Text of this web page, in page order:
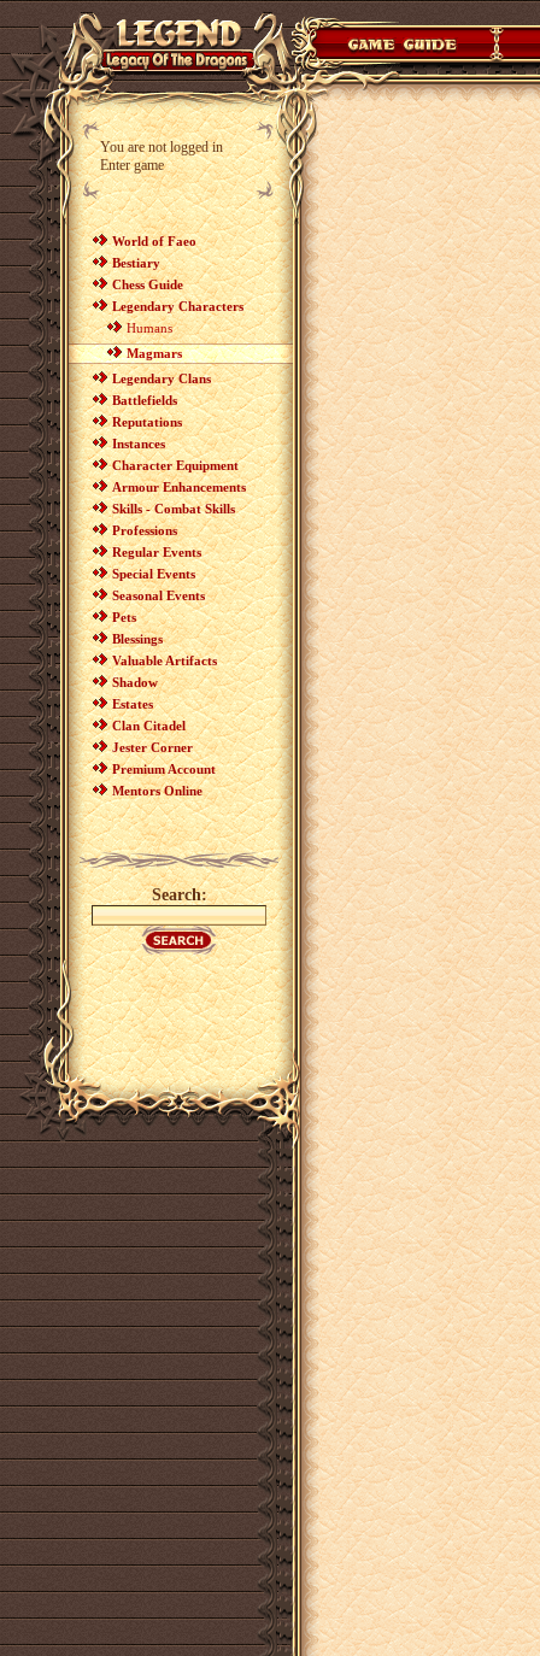
You are not logged in
Enter game
World of Faeo
Bestiary
Chess Guide
Legendary Characters
Humans
Magmars
Legendary Clans
Battlefields
Reputations
Instances
Character Equipment
Armour Enhancements
Skills - Combat Skills
Professions
Regular Events
Special Events
Seasonal Events
Pets
Blessings
Valuable Artifacts
Shadow
Estates
Clan Citadel
Jester Corner
Premium Account
Mentors Online
Search: